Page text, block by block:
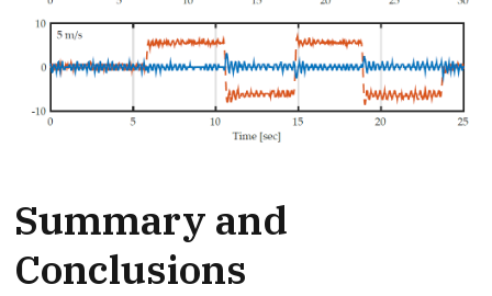
Summary and
Conclusions